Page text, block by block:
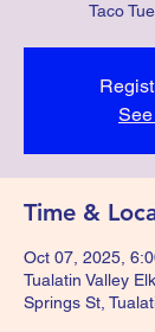
Taco
Time &
Oct 07, 2025,
Tualatin Valley
Springs St,